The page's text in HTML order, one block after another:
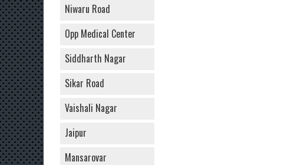
Niwaru Road
Opp Medical Center
Siddharth Nagar
Sikar Road
Vaishali Nagar
Jaipur
Mansarovar